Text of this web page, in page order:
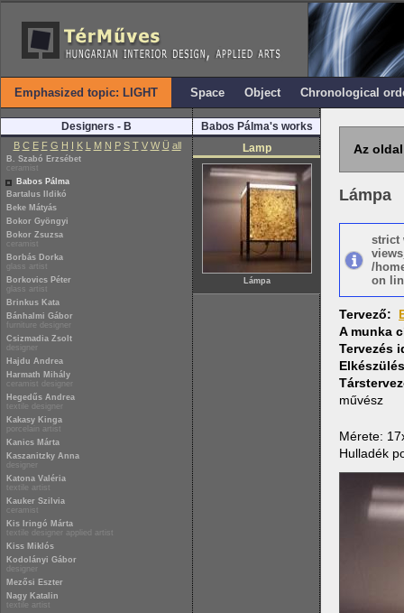
Emphasized topic: LIGHT Space Object Chronological
Designers - B
B C E F G H I K L M N P S T V W Ü all
B. Szabó Erzsébet
ceramist
Babos Pálma
Bartalus Ildikó
Beke Mátyás
Bokor Gyöngyi
Bokor Zsuzsa
ceramist
Borbás Dorka
glass artist
Borkovics Péter
glass artist
Brinkus Kata
Bánhalmi Gábor
furniture designer
Csizmadia Zsolt
designer
Hajdu Andrea
Harmath Mihály
ceramist designer
Hegedűs Andrea
textile designer
Kakasy Kinga
porcelain artist
Kanics Márta
Kaszanitzky Anna
designer
Katona Valéria
textile artist
Kauker Szilvia
ceramist
Kis Iringó Márta
textile designer applied artist
Kiss Miklós
Kodolányi Gábor
designer
Mezősi Eszter
Nagy Katalin
textile artist
Babos Pálma's works
Lamp
Lámpa
Az
Lámpa
strict
/
on
Tervező:
A munka
Tervezés
művész
Mérete:
Hulladék